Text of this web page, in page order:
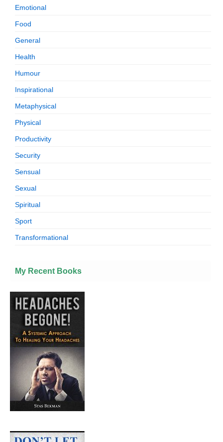
Emotional
Food
General
Health
Humour
Inspirational
Metaphysical
Physical
Productivity
Security
Sensual
Sexual
Spiritual
Sport
Transformational
My Recent Books